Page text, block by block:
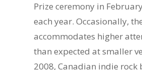
Prize ceremony in
each year. Occasionally,
accommodates higher
than expected at smaller
2008, Canadian indie rock